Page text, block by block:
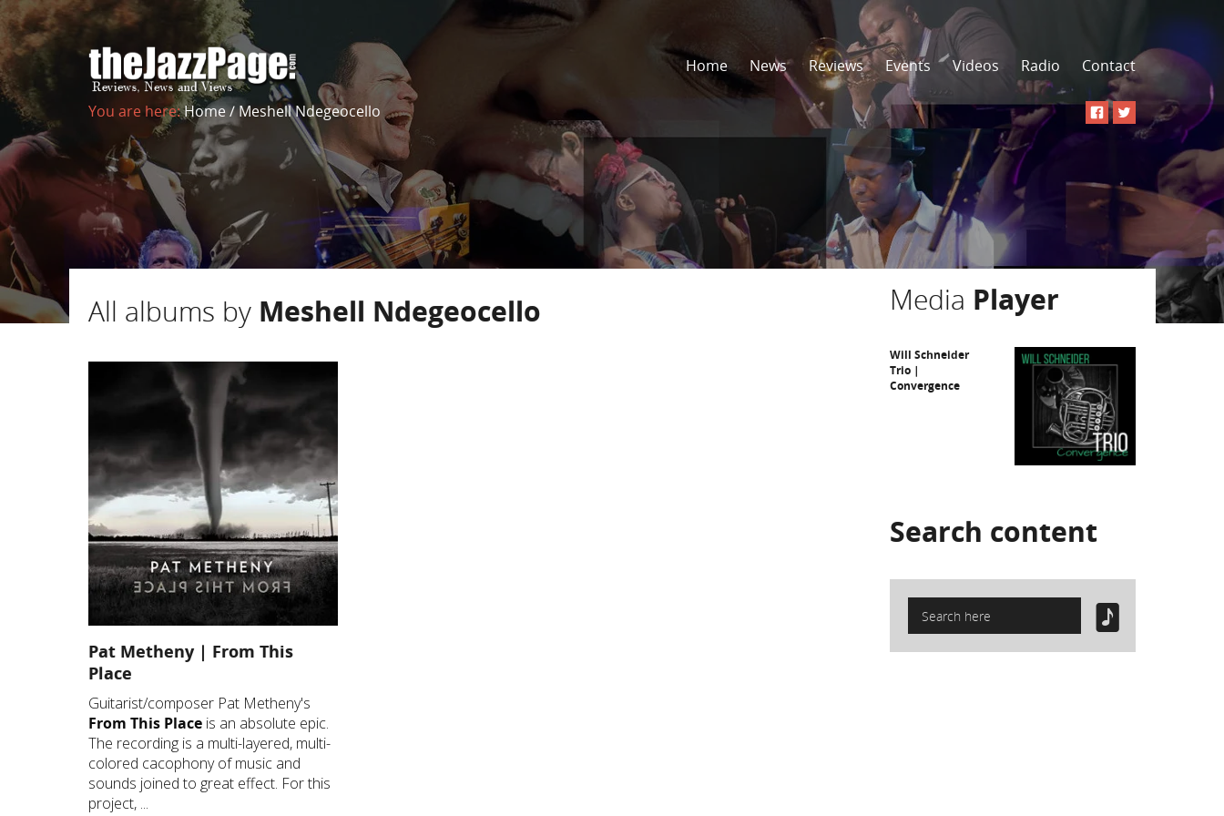
Home News Reviews Events Videos Radio Contact
You are here:Home/Meshell Ndegeocello
All albums by Meshell Ndegeocello
Pat Metheny | From This
Place
Guitarist/composer Pat Metheny's
From This Place is an absolute epic.
The recording is a multi-layered, multi-
colored cacophony of music and
sounds joined to great effect. For this
project, ...
Media Player
Will Schneider
Trio |
Convergence
Search content